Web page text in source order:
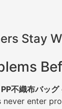
Stay
PP不織布バッグ
never enter